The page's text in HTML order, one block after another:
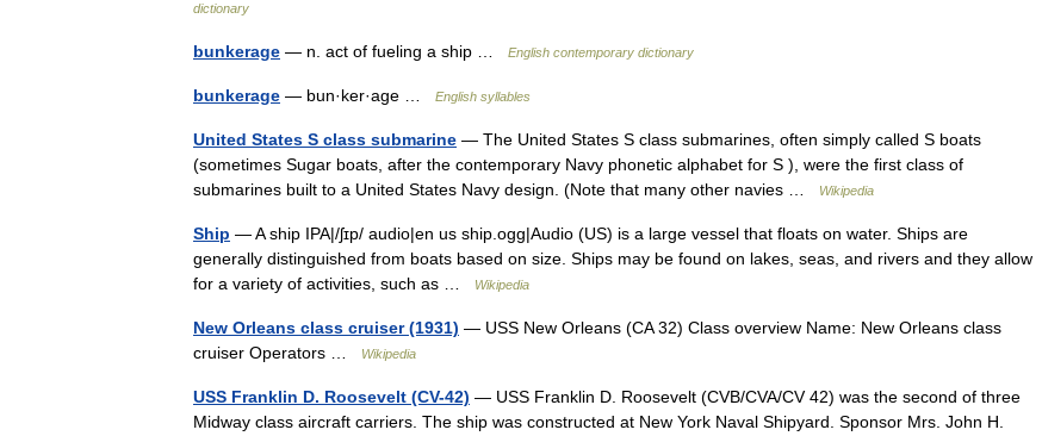
dictionary
bunkerage — n. act of fueling a ship … English contemporary dictionary
bunkerage — bun·ker·age … English syllables
United States S class submarine — The United States S class submarines, often simply called S boats
(sometimes Sugar boats, after the contemporary Navy phonetic alphabet for S ), were the first class of
submarines built to a United States Navy design. (Note that many other navies …
Wikipedia
Ship — A ship IPA|/ʃɪp/ audio|en us ship.ogg|Audio (US) is a large vessel that floats on water. Ships are
generally distinguished from boats based on size. Ships may be found on lakes, seas, and rivers and they allow
for a variety of activities, such as …
Wikipedia
New Orleans class cruiser (1931) — USS New Orleans (CA 32) Class overview Name: New Orleans class
cruiser Operators …
Wikipedia
USS Franklin D. Roosevelt (CV-42) — USS Franklin D. Roosevelt (CVB/CVA/CV 42) was the second of three
Midway class aircraft carriers. The ship was constructed at New York Naval Shipyard. Sponsor Mrs. John H.